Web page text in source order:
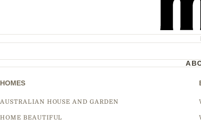
HOMES
AUSTRALIAN HOUSE AND GARDEN
HOME BEAUTIFUL